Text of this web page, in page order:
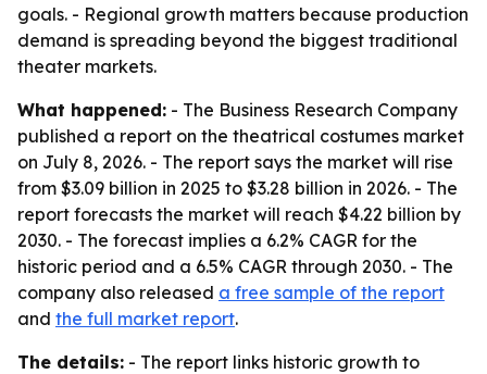
goals. - Regional growth matters because production
demand is spreading beyond the biggest traditional
theater markets.
What happened: - The Business Research Company
published a report on the theatrical costumes market
on July 8, 2026. - The report says the market will rise
from $3.09 billion in 2025 to $3.28 billion in 2026. - The
report forecasts the market will reach $4.22 billion by
2030. - The forecast implies a 6.2% CAGR for the
historic period and a 6.5% CAGR through 2030. - The
company also released a free sample of the report
and the full market report.
The details: - The report links historic growth to